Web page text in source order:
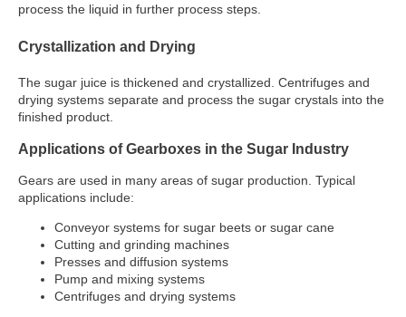
process the liquid in further process steps.
Crystallization and Drying
The sugar juice is thickened and crystallized. Centrifuges and
drying systems separate and process the sugar crystals into the
finished product.
Applications of Gearboxes in the Sugar Industry
Gears are used in many areas of sugar production. Typical
applications include:
Conveyor systems for sugar beets or sugar cane
Cutting and grinding machines
Presses and diffusion systems
Pump and mixing systems
Centrifuges and drying systems